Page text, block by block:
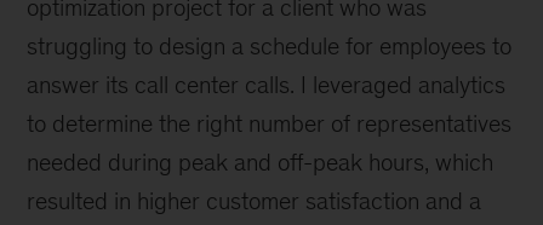
optimization project for a client who was
struggling to design a schedule for employees to
answer its call center calls. I leveraged analytics
to determine the right number of representatives
needed during peak and off-peak hours, which
resulted in higher customer satisfaction and a